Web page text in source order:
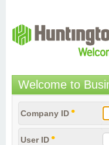
Welcome to
Company ID
User ID